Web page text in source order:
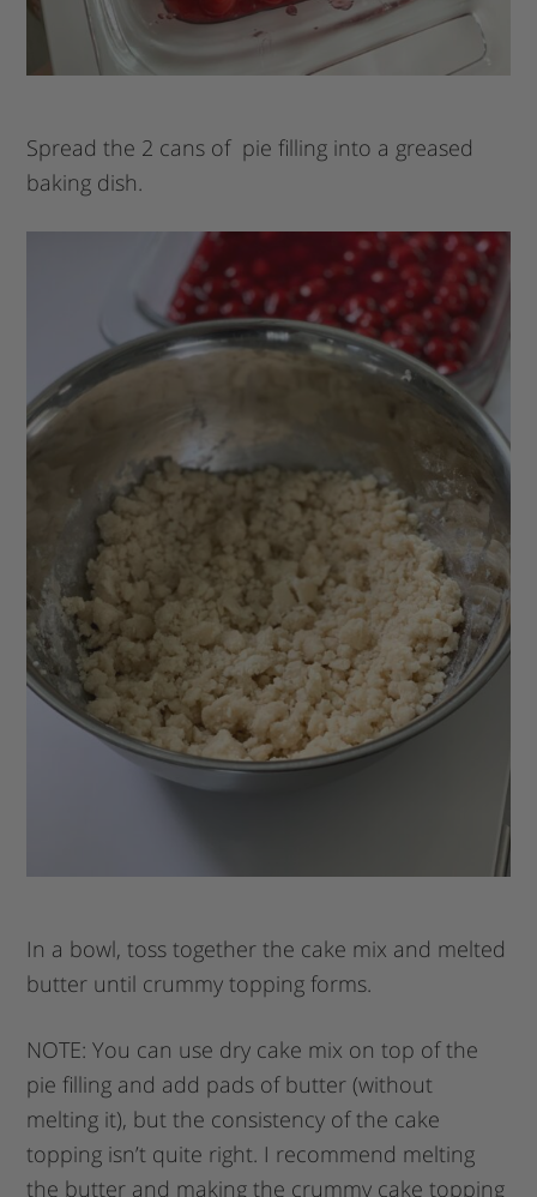
Spread the 2 cans of pie filling into a greased
baking dish.
In a bowl, toss together the cake mix and melted
butter until crummy topping forms.
NOTE: You can use dry cake mix on top of the
pie filling and add pads of butter (without
melting it), but the consistency of the cake
topping isn’t quite right. I recommend melting
the butter and making the crummy cake topping